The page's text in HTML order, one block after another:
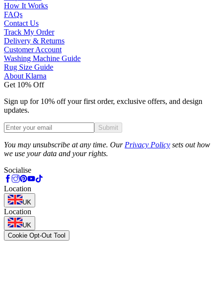
How It Works
FAQs
Contact Us
Track My Order
Delivery & Returns
Customer Account
Washing Machine Guide
Rug Size Guide
About Klarna
Get 10% Off
Sign up for 10% off your first order, exclusive offers, and design
updates.
Submit
You may unsubscribe at any time. Our Privacy Policy sets out how
we use your data and your rights.
Socialise
Location
UK
Location
UK
Cookie Opt-Out Tool